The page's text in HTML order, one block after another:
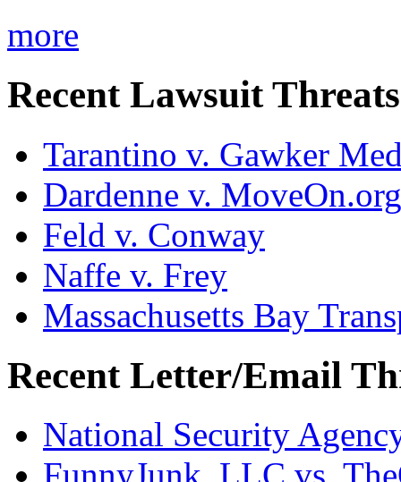
more
Recent Lawsuit Threats
Tarantino v. Gawker
Dardenne v. MoveOn.org
Feld v. Conway
Naffe v. Frey
Massachusetts Bay
Recent Letter/Email
National Security